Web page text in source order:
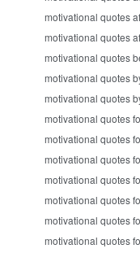
motivational quotes
motivational quotes
motivational quotes
motivational quotes
motivational quotes
motivational quotes
motivational quotes
motivational quotes
motivational quotes
motivational quotes
motivational quotes
motivational quotes